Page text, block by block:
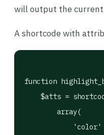
will output the current
A shortcode with
function
$atts =
        array(
'color'